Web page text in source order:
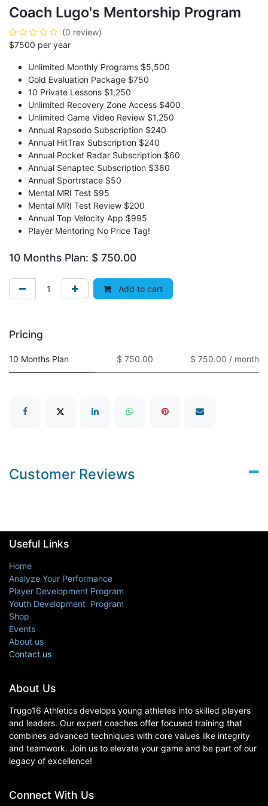
Coach Lugo's Mentorship Program
(0 review)
$7500 per year
Unlimited Monthly Programs $5,500
Gold Evaluation Package $750
10 Private Lessons $1,250
Unlimited Recovery Zone Access $400
Unlimited Game Video Review $1,250
Annual Rapsodo Subscription $240
Annual HitTrax Subscription $240
Annual Pocket Radar Subscription $60
Annual Senaptec Subscription $380
Annual Sportrstace $50
Mental MRI Test $95
Mental MRI Test Review $200
Annual Top Velocity App $995
Player Mentoring No Price Tag!
10 Months Plan: $ 750.00
Add to cart
Pricing
10 Months Plan $ 750.00 $ 750.00 / month
Customer Reviews
About Us
Trugo16 Athletics develops young athletes into skilled players
and leaders. Our expert coaches offer focused training that
combines advanced techniques with core values like integrity
and teamwork. Join us to elevate your game and be part of our
legacy of excellence!
Useful Links
Home
Analyze Your Performance
Player Development Program
Youth Development Program
Shop
Events
About us
Contact us
Connect With Us